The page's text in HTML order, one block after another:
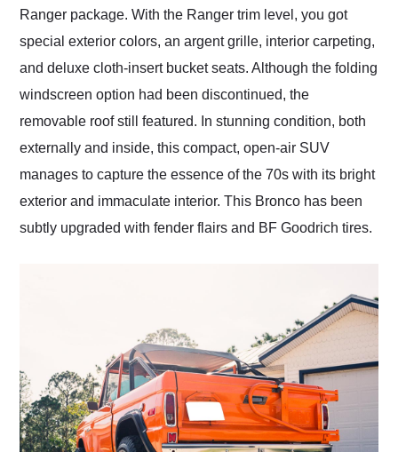
Ranger package. With the Ranger trim level, you got
special exterior colors, an argent grille, interior carpeting,
and deluxe cloth-insert bucket seats. Although the folding
windscreen option had been discontinued, the
removable roof still featured. In stunning condition, both
externally and inside, this compact, open-air SUV
manages to capture the essence of the 70s with its bright
exterior and immaculate interior. This Bronco has been
subtly upgraded with fender flairs and BF Goodrich tires.